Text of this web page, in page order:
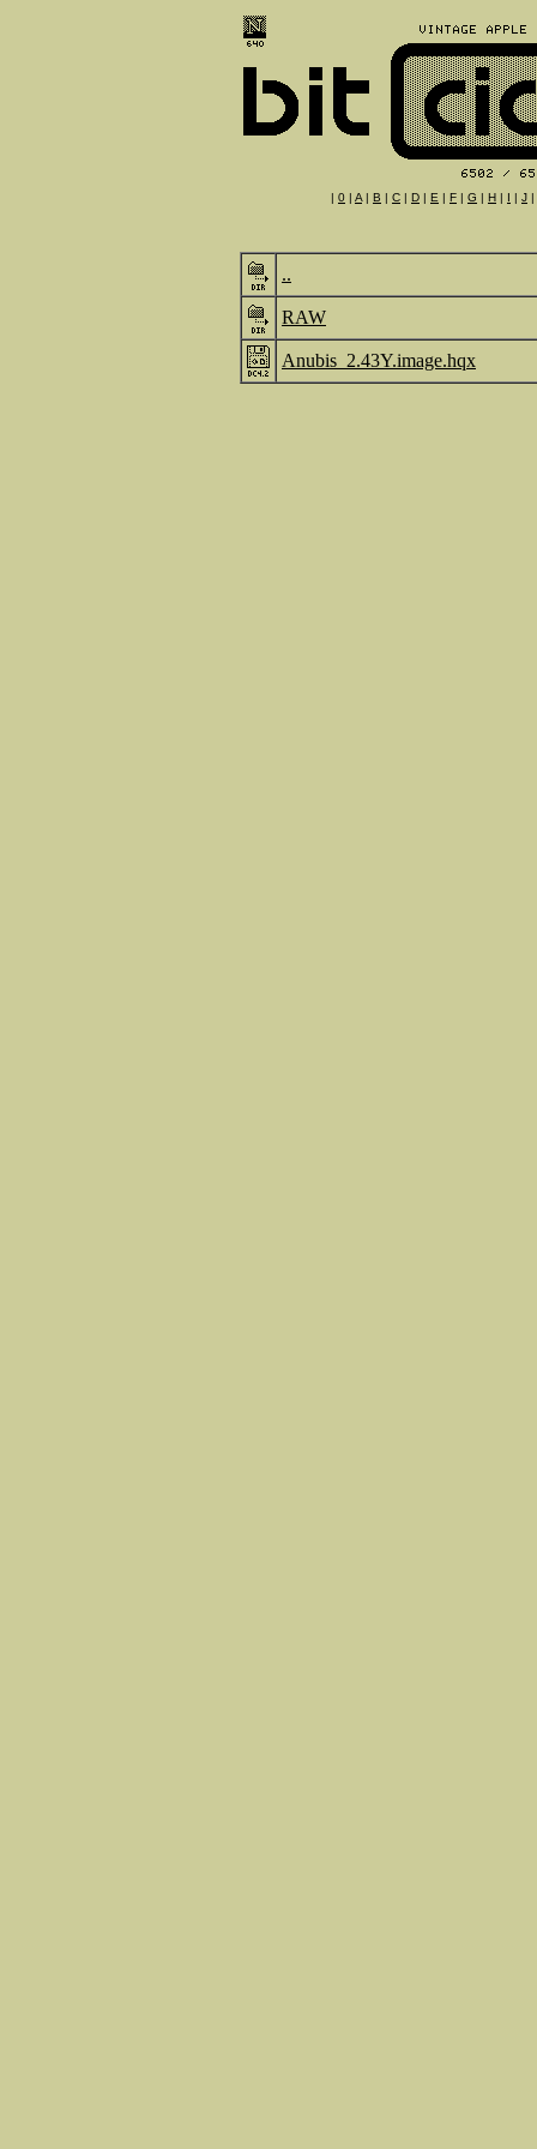
| 0 | A | B | C | D | E | F | G | H | I | J |
..
RAW
Anubis_2.43Y.image.hqx